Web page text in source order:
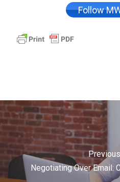
Follow
Negotiating Over Email: